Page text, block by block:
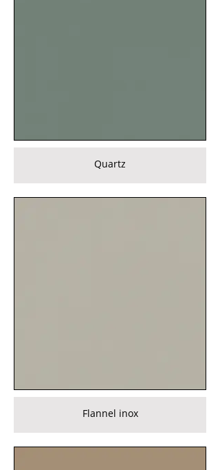
Quartz
Flannel inox